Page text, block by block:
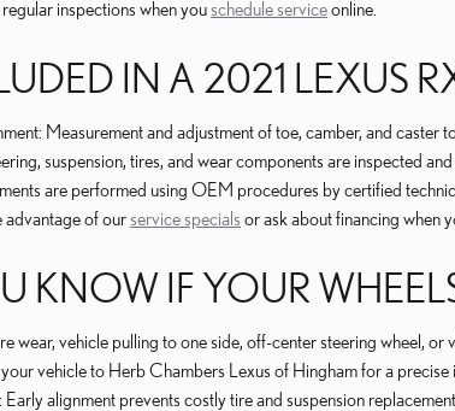
inspections when youschedule serviceonline.
IN A 2021 LEXUS
Measurement and adjustment of toe, camber, and caster
suspension, tires, and wear components are inspected
are performed using OEM procedures by certified
advantage of ourservice specials or ask about financing when
KNOW IF YOUR
wear, vehicle pulling to one side, off-center steering wheel,
vehicle to Herb Chambers Lexus of Hingham for a
alignment prevents costly tire and suspension